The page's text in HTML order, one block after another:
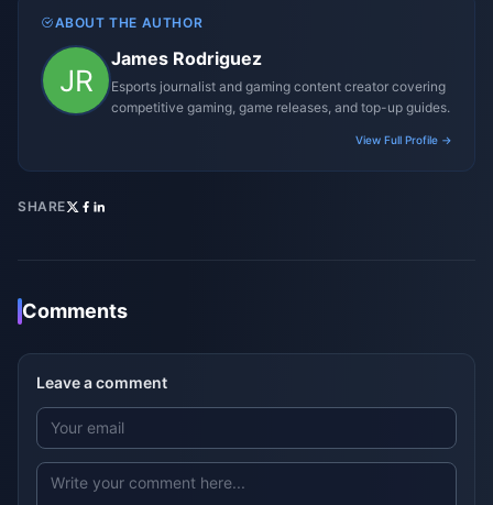
ABOUT THE AUTHOR
James Rodriguez
Esports journalist and gaming content creator covering
competitive gaming, game releases, and top-up guides.
View Full Profile →
SHARE
Comments
Leave a comment